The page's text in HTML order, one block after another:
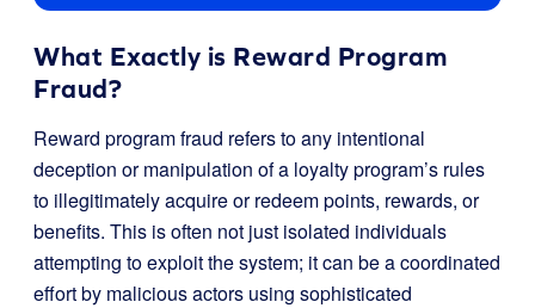
What Exactly is Reward Program
Fraud?
Reward program fraud refers to any intentional
deception or manipulation of a loyalty program’s rules
to illegitimately acquire or redeem points, rewards, or
benefits. This is often not just isolated individuals
attempting to exploit the system; it can be a coordinated
effort by malicious actors using sophisticated